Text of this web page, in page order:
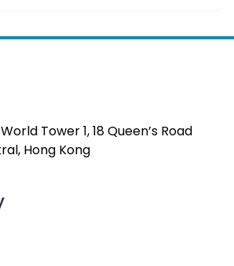
Tower 1, 18 Queen’s Road
Hong Kong